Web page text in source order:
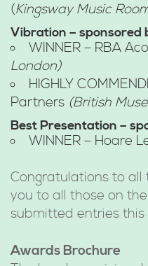
(Kingsway Music
Vibration – sponsored
WINNER – RBA
London)
HIGHLY
Partners (British
Best Presentation –
WINNER – Hoare
Congratulations to
you to all those on
submitted entries this
Awards Brochure